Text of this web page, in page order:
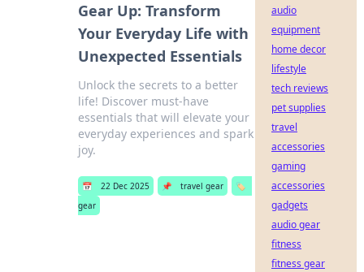
Gear Up: Transform
Your Everyday Life with
Unexpected Essentials
Unlock the secrets to a better
life! Discover must-have
essentials that will elevate your
everyday experiences and spark
joy.
📅 22 Dec 2025 📌 travel gear
🏷️
gear
audio
equipment
home decor
lifestyle
tech reviews
pet supplies
travel
accessories
gaming
accessories
gadgets
audio gear
fitness
fitness gear